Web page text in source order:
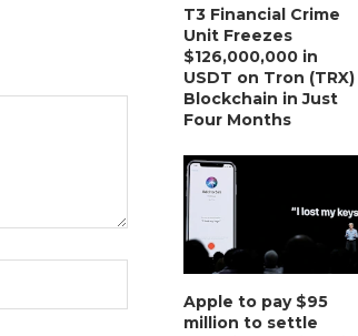
T3 Financial Crime
Unit Freezes
$126,000,000 in
USDT on Tron (TRX)
Blockchain in Just
Four Months
Apple to pay $95
million to settle